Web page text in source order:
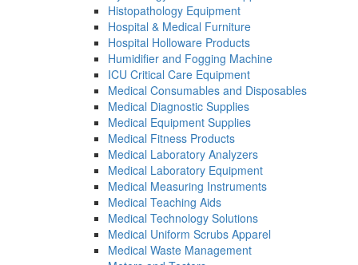
Histopathology Equipment
Hospital & Medical Furniture
Hospital Holloware Products
Humidifier and Fogging Machine
ICU Critical Care Equipment
Medical Consumables and Disposables
Medical Diagnostic Supplies
Medical Equipment Supplies
Medical Fitness Products
Medical Laboratory Analyzers
Medical Laboratory Equipment
Medical Measuring Instruments
Medical Teaching Aids
Medical Technology Solutions
Medical Uniform Scrubs Apparel
Medical Waste Management